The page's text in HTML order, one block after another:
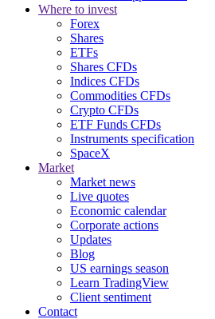
Where to invest
Forex
Shares
ETFs
Shares CFDs
Indices CFDs
Commodities CFDs
Crypto CFDs
ETF Funds CFDs
Instruments specification
SpaceX
Market
Market news
Live quotes
Economic calendar
Corporate actions
Updates
Blog
US earnings season
Learn TradingView
Client sentiment
Contact